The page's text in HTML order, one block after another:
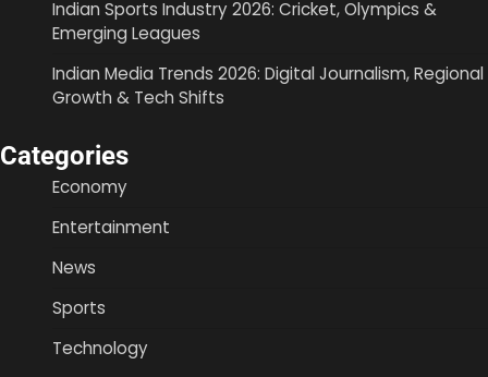
Indian Sports Industry 2026: Cricket, Olympics &
Emerging Leagues
Indian Media Trends 2026: Digital Journalism, Regional
Growth & Tech Shifts
Categories
Economy
Entertainment
News
Sports
Technology